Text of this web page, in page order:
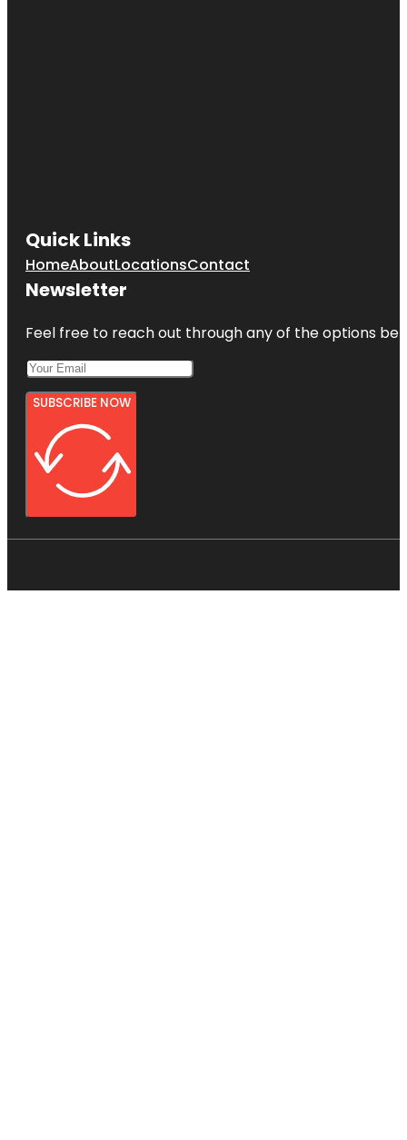
Park
Kemah
Boardwalk
Quick Links
HomeAboutLocationsContact
Newsletter
Feel free to reach out through any of the options
SUBSCRIBE NOW